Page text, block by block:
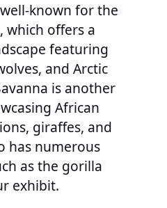
known for the
which offers a
featuring
and Arctic
is another
African
giraffes, and
has numerous
as the gorilla
exhibit.